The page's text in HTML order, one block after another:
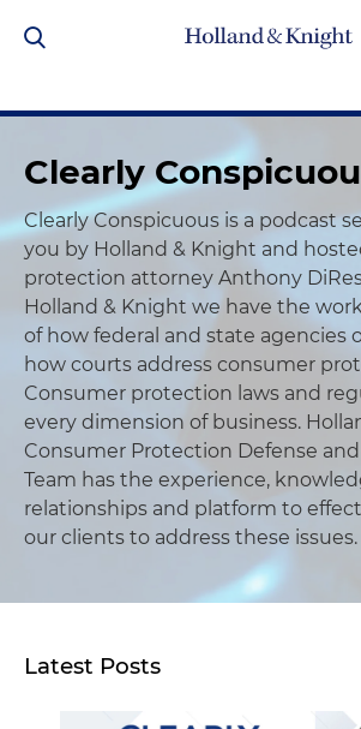
Clearly
Clearly Conspicuous is a podcast
you by Holland & Knight and
protection attorney Anthony
Holland & Knight we have the
of how federal and state agencies
how courts address consumer
Consumer protection laws and
every dimension of business.
Consumer Protection Defense
Team has the experience,
relationships and platform to
our clients to address these issues.
Latest Posts